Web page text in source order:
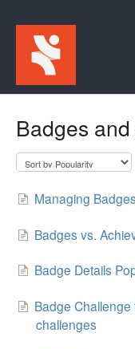
Badges
Managing
Badges vs.
Badge Details
Badge
challenges